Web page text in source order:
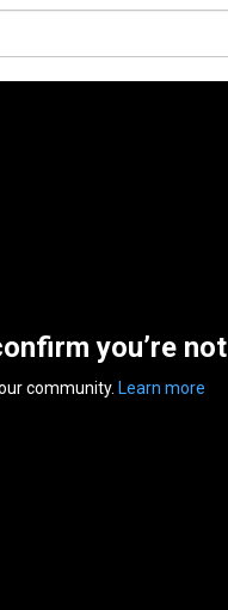
you’re
community. Learn more